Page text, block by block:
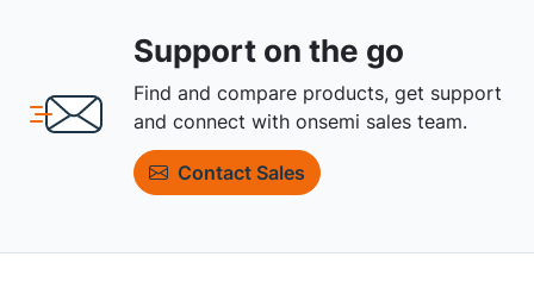
Support on the go
Find and compare products, get support
and connect with onsemi sales team.
Contact Sales